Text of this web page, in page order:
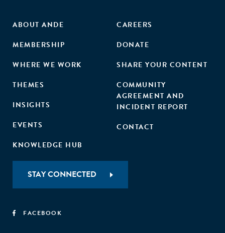
ABOUT ANDE
MEMBERSHIP
WHERE WE WORK
THEMES
INSIGHTS
EVENTS
KNOWLEDGE HUB
CAREERS
DONATE
SHARE YOUR CONTENT
COMMUNITY
AGREEMENT AND
INCIDENT REPORT
CONTACT
STAY CONNECTED
FACEBOOK